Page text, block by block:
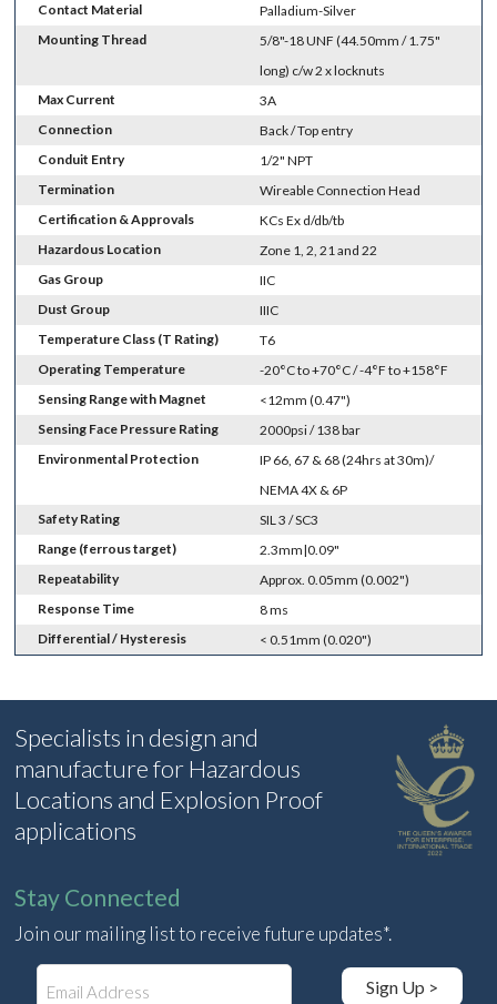
Contact Material
Palladium-Silver
Mounting Thread
5/8"-18 UNF (44.50mm / 1.75"
long) c/w 2 x locknuts
Max Current
3A
Connection
Back / Top entry
Conduit Entry
1/2" NPT
Termination
Wireable Connection Head
Certification & Approvals
KCs Ex d/db/tb
Hazardous Location
Zone 1, 2, 21 and 22
Gas Group
IIC
Dust Group
IIIC
Temperature Class (T Rating)
T6
Operating Temperature
-20°C to +70°C / -4°F to +158°F
Sensing Range with Magnet
<12mm (0.47")
Sensing Face Pressure Rating
2000psi / 138 bar
Environmental Protection
IP 66, 67 & 68 (24hrs at 30m)/
NEMA 4X & 6P
Safety Rating
SIL 3 / SC3
Range (ferrous target)
2.3mm|0.09"
Repeatability
Approx. 0.05mm (0.002")
Response Time
8 ms
Differential / Hysteresis
< 0.51mm (0.020")
Specialists in design and
manufacture for Hazardous
Locations and Explosion Proof
applications
Stay Connected
Join our mailing list to receive future updates*.
Sign Up >